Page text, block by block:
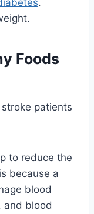
Foods
patients
to reduce the
because a
blood
and blood